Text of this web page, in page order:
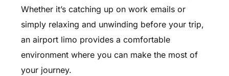
Whether it’s catching up on work emails or
simply relaxing and unwinding before your trip,
an airport limo provides a comfortable
environment where you can make the most of
your journey.